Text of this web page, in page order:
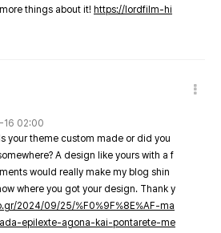
things about it! https://lordfilm-hi
16 02:00
your theme custom made or did you
A design like yours with a f
would really make my blog shin
where you got your design. Thank y
2024/09/25/%F0%9F%8E%AF-ma
epilexte-agona-kai-pontarete-me